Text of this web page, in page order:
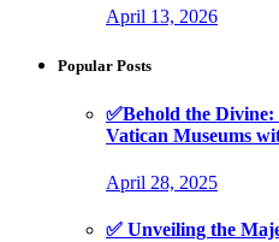
April 13, 2026
Popular Posts
✅Behold the
Vatican Museums
April 28, 2025
✅ Unveiling the